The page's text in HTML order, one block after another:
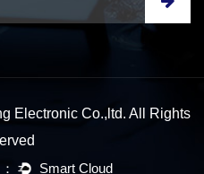
Electronic Co.,ltd. All Rights